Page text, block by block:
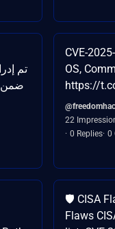
ضمن
CVE-
OS,
https://
22
0 Replies 0
🛡️ CISA
Flaws